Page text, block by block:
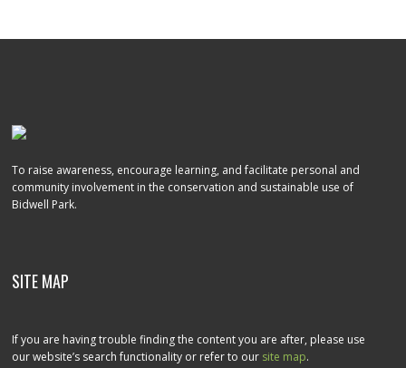
To raise awareness, encourage learning, and facilitate personal and
community involvement in the conservation and sustainable use of
Bidwell Park.
SITE MAP
If you are having trouble finding the content you are after, please use
our website’s search functionality or refer to our site map.